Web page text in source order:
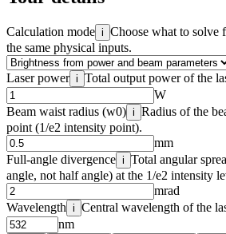
Calculation mode i Choose what to solve
the same physical inputs.
Laser power i Total output power of the
W
Beam waist radius (w0) i Radius of the
point (1/e2 intensity point).
mm
Full-angle divergence i Total angular
angle, not half angle) at the 1/e2 intensity
mrad
Wavelength i Central wavelength of the
nm